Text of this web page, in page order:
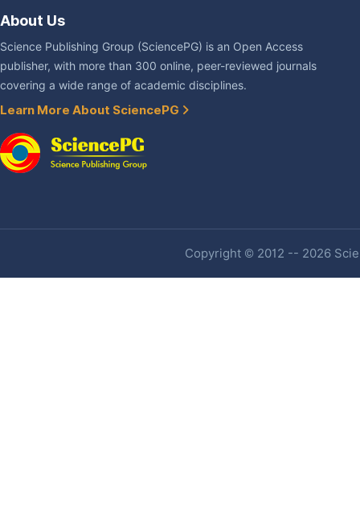
About Us
Science Publishing Group (SciencePG) is an Open Access
publisher, with more than 300 online, peer-reviewed journals
covering a wide range of academic disciplines.
Learn More About SciencePG
Copyright © 2012 -- 2026